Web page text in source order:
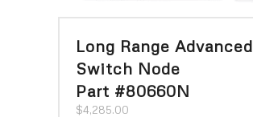
Long Range Advanced
Switch Node
Part #80660N
$4,285.00